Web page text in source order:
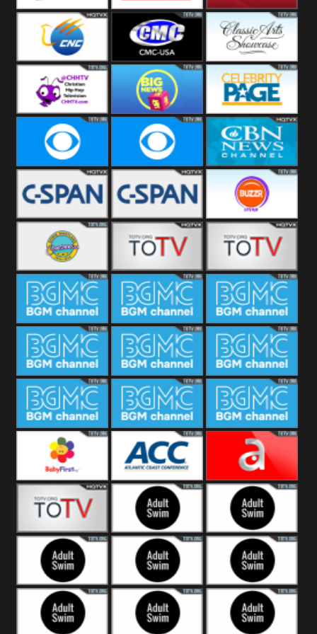
SBG Comet Combat GO CNN News18
CNC World CMC USA Classic Arts
Showcase
Christian Hip
Hop
Cheddar Big
News
Celebrity
Page
Cbs News CBS 46 CBN News
C-Span 3 C-Span 2 BUZZR
Vintage
Bowie TV B MUSIC
CONCERT
B MUSIC
SESSION
BGM Coffee BGM Work BGM
Weekend
BGM Warm
Jazz
BGM Rainy BGM Piano
BGM Lounge BGM Jazz BGM Books
Baby First Atlantic Coast
Conference
América TeVe
Alex Jones Adult Swim Adult Swim Venture
Bros
Adult Swim Tim and Adult Swim Adult Swim